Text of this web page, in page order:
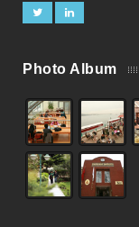
Photo Album